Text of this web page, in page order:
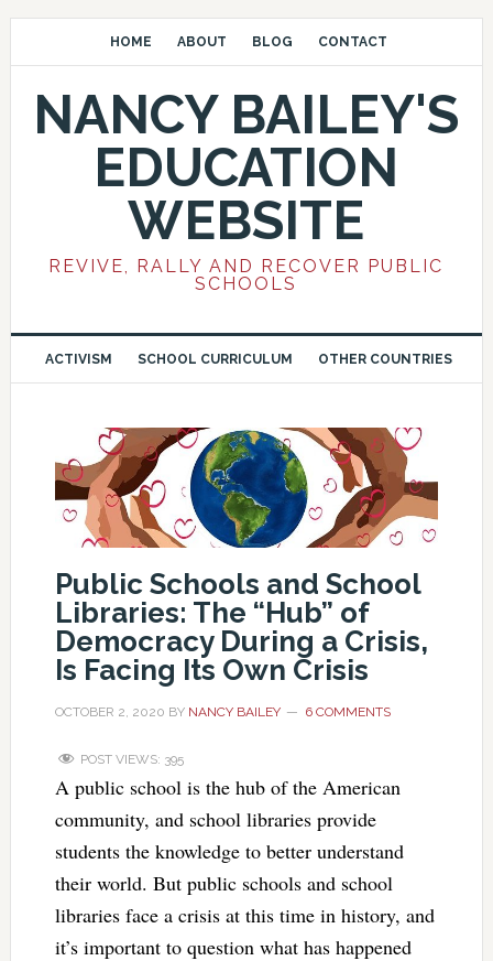
HOME ABOUT BLOG CONTACT
NANCY BAILEY'S
EDUCATION
WEBSITE
REVIVE, RALLY AND RECOVER PUBLIC
SCHOOLS
ACTIVISM SCHOOL CURRICULUM OTHER COUNTRIES
Public Schools and School
Libraries: The “Hub” of
Democracy During a Crisis,
Is Facing Its Own Crisis
OCTOBER 2, 2020 BY NANCY BAILEY 6 COMMENTS
POST VIEWS: 395
A public school is the hub of the American
community, and school libraries provide
students the knowledge to better understand
their world. But public schools and school
libraries face a crisis at this time in history, and
it’s important to question what has happened